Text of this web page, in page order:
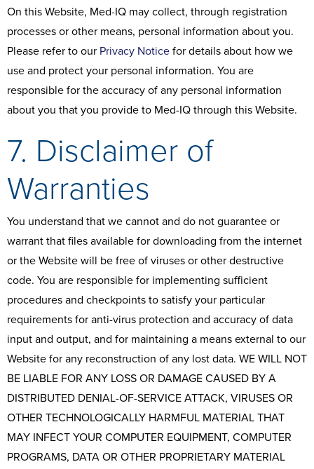
On this Website, Med-IQ may collect, through registration
processes or other means, personal information about you.
Please refer to our Privacy Notice for details about how we
use and protect your personal information. You are
responsible for the accuracy of any personal information
about you that you provide to Med-IQ through this Website.
7. Disclaimer of
Warranties
You understand that we cannot and do not guarantee or
warrant that files available for downloading from the internet
or the Website will be free of viruses or other destructive
code. You are responsible for implementing sufficient
procedures and checkpoints to satisfy your particular
requirements for anti-virus protection and accuracy of data
input and output, and for maintaining a means external to our
Website for any reconstruction of any lost data. WE WILL NOT
BE LIABLE FOR ANY LOSS OR DAMAGE CAUSED BY A
DISTRIBUTED DENIAL-OF-SERVICE ATTACK, VIRUSES OR
OTHER TECHNOLOGICALLY HARMFUL MATERIAL THAT
MAY INFECT YOUR COMPUTER EQUIPMENT, COMPUTER
PROGRAMS, DATA OR OTHER PROPRIETARY MATERIAL